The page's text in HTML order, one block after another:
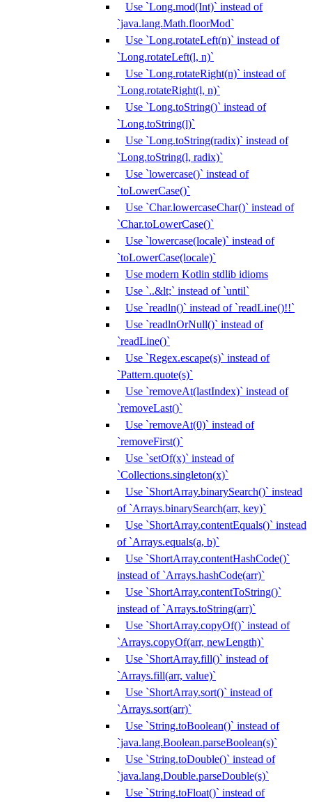
Use `Long.mod(Int)` instead of
`java.lang.Math.floorMod`
Use `Long.rotateLeft(n)` instead of
`Long.rotateLeft(l, n)`
Use `Long.rotateRight(n)` instead of
`Long.rotateRight(l, n)`
Use `Long.toString()` instead of
`Long.toString(l)`
Use `Long.toString(radix)` instead of
`Long.toString(l, radix)`
Use `lowercase()` instead of
`toLowerCase()`
Use `Char.lowercaseChar()` instead of
`Char.toLowerCase()`
Use `lowercase(locale)` instead of
`toLowerCase(locale)`
Use modern Kotlin stdlib idioms
Use `..&lt;` instead of `until`
Use `readln()` instead of `readLine()!!`
Use `readlnOrNull()` instead of
`readLine()`
Use `Regex.escape(s)` instead of
`Pattern.quote(s)`
Use `removeAt(lastIndex)` instead of
`removeLast()`
Use `removeAt(0)` instead of
`removeFirst()`
Use `setOf(x)` instead of
`Collections.singleton(x)`
Use `ShortArray.binarySearch()` instead
of `Arrays.binarySearch(arr, key)`
Use `ShortArray.contentEquals()` instead
of `Arrays.equals(a, b)`
Use `ShortArray.contentHashCode()`
instead of `Arrays.hashCode(arr)`
Use `ShortArray.contentToString()`
instead of `Arrays.toString(arr)`
Use `ShortArray.copyOf()` instead of
`Arrays.copyOf(arr, newLength)`
Use `ShortArray.fill()` instead of
`Arrays.fill(arr, value)`
Use `ShortArray.sort()` instead of
`Arrays.sort(arr)`
Use `String.toBoolean()` instead of
`java.lang.Boolean.parseBoolean(s)`
Use `String.toDouble()` instead of
`java.lang.Double.parseDouble(s)`
Use `String.toFloat()` instead of